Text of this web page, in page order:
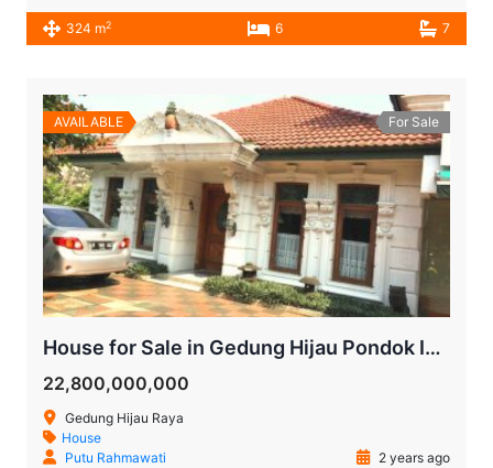
324 m2 6 7
AVAILABLE For Sale
House for Sale in Gedung Hijau Pondok Indah | South Jakarta
22,800,000,000
Gedung Hijau Raya
House
Putu Rahmawati
2 years ago